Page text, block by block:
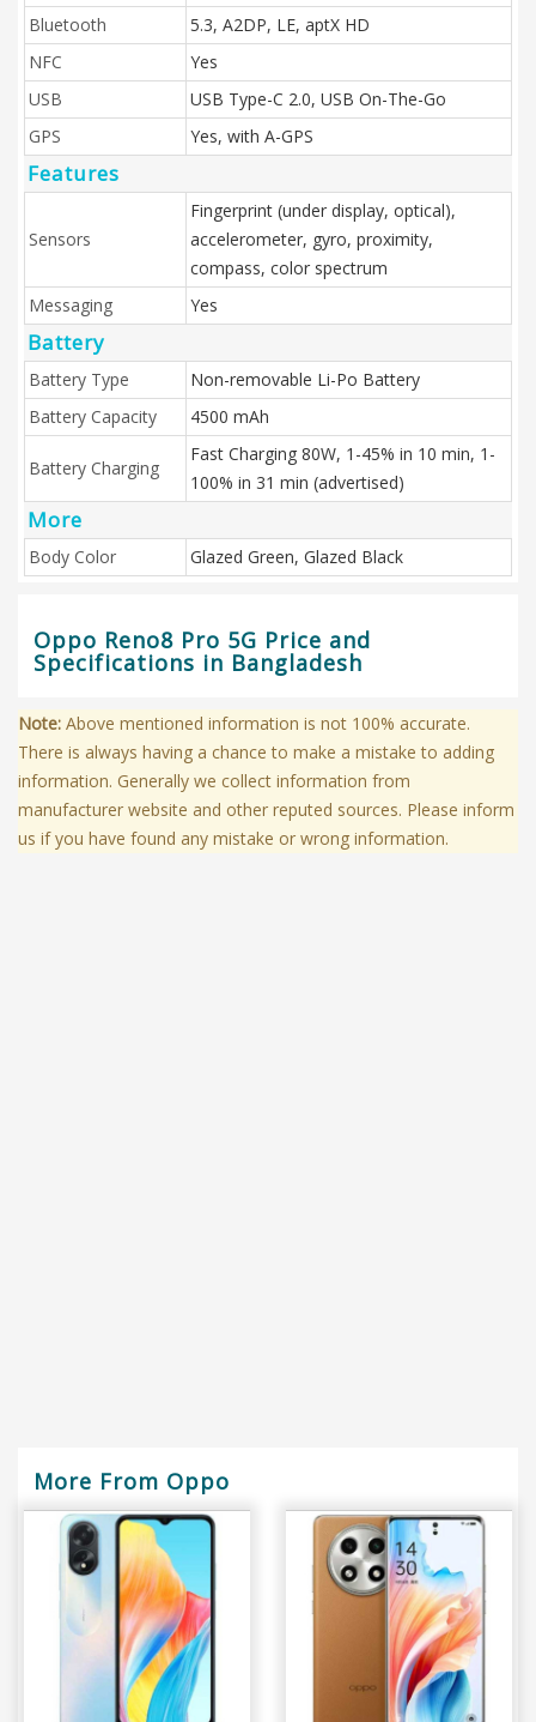
Bluetooth
5.3, A2DP, LE, aptX HD
NFC
Yes
USB
USB Type-C 2.0, USB On-The-Go
GPS
Yes, with A-GPS
Features
Sensors
Fingerprint (under display, optical),
accelerometer, gyro, proximity,
compass, color spectrum
Messaging
Yes
Battery
Battery Type
Non-removable Li-Po Battery
Battery Capacity
4500 mAh
Battery Charging
Fast Charging 80W, 1-45% in 10 min, 1-
100% in 31 min (advertised)
More
Body Color Glazed Green, Glazed Black
Oppo Reno8 Pro 5G Price and
Specifications in Bangladesh
Note: Above mentioned information is not 100% accurate.
There is always having a chance to make a mistake to adding
information. Generally we collect information from
manufacturer website and other reputed sources. Please inform
us if you have found any mistake or wrong information.
More From Oppo